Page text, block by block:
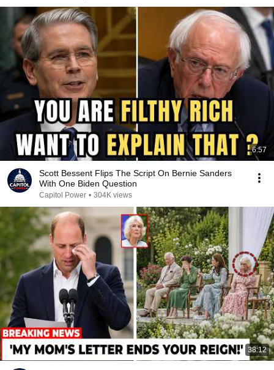
6:57
Scott Bessent Flips The Script On Bernie Sanders
With One Biden Question
Capitol Power • 304K views
38:12